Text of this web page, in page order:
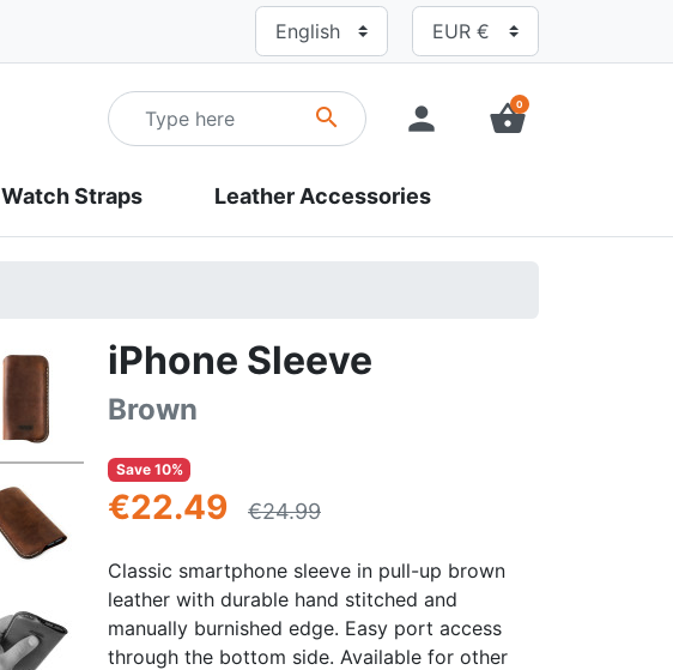
search person shopping_basket
0
Watch Straps Leather Accessories
iPhone Sleeve
Brown
Save 10%
€22.49 €24.99
Classic smartphone sleeve in pull-up brown
leather with durable hand stitched and
manually burnished edge. Easy port access
through the bottom side. Available for other